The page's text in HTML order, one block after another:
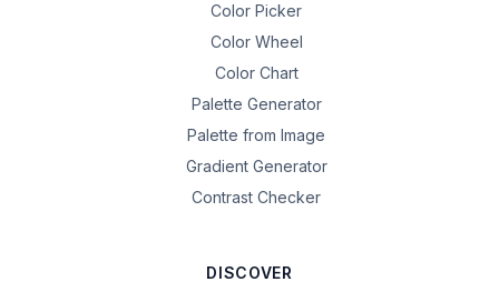
Color Picker
Color Wheel
Color Chart
Palette Generator
Palette from Image
Gradient Generator
Contrast Checker
DISCOVER